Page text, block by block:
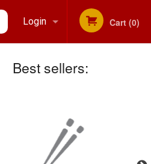
Login
Registration
Cart (0)
Best sellers: